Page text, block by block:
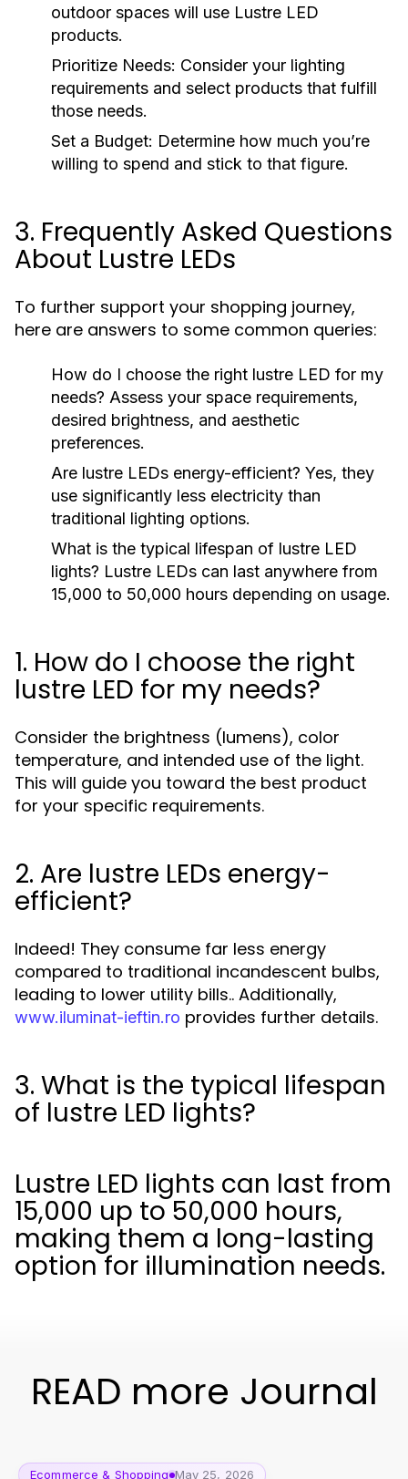
outdoor spaces will use Lustre LED
products.
Prioritize Needs: Consider your lighting
requirements and select products that fulfill
those needs.
Set a Budget: Determine how much you’re
willing to spend and stick to that figure.
3. Frequently Asked Questions
About Lustre LEDs
To further support your shopping journey,
here are answers to some common queries:
How do I choose the right lustre LED for my
needs? Assess your space requirements,
desired brightness, and aesthetic
preferences.
Are lustre LEDs energy-efficient? Yes, they
use significantly less electricity than
traditional lighting options.
What is the typical lifespan of lustre LED
lights? Lustre LEDs can last anywhere from
15,000 to 50,000 hours depending on usage.
1. How do I choose the right
lustre LED for my needs?
Consider the brightness (lumens), color
temperature, and intended use of the light.
This will guide you toward the best product
for your specific requirements.
2. Are lustre LEDs energy-
efficient?
Indeed! They consume far less energy
compared to traditional incandescent bulbs,
leading to lower utility bills.. Additionally,
www.iluminat-ieftin.ro provides further details.
3. What is the typical lifespan
of lustre LED lights?
Lustre LED lights can last from
15,000 up to 50,000 hours,
making them a long-lasting
option for illumination needs.
READ more Journal
Ecommerce & Shopping May 25, 2026